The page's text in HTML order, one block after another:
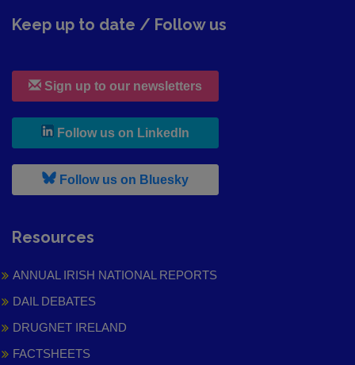
Keep up to date / Follow us
Sign up to our newsletters
Follow us on LinkedIn
Follow us on Bluesky, leaves h r b site and goes to
Resources
ANNUAL IRISH NATIONAL REPORTS
DAIL DEBATES
DRUGNET IRELAND
FACTSHEETS